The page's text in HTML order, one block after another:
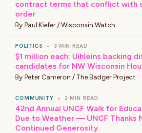
contract terms that conflict with
order
By Paul Kiefer / Wisconsin Watch
POLITICS • 3 MIN READ
$1 million each: Uihleins backing
candidates for NW Wisconsin
By Peter Cameron / The Badger Project
COMMUNITY • 2 MIN READ
42nd Annual UNCF Walk for
Due to Weather — UNCF Thanks
Continued Generosity